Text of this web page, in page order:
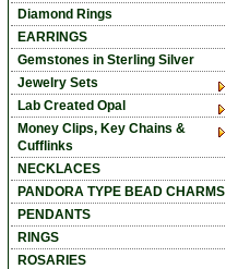
Diamond Rings
EARRINGS
Gemstones in Sterling Silver
Jewelry Sets
Lab Created Opal
Money Clips, Key Chains &
Cufflinks
NECKLACES
PANDORA TYPE BEAD CHARMS
PENDANTS
RINGS
ROSARIES